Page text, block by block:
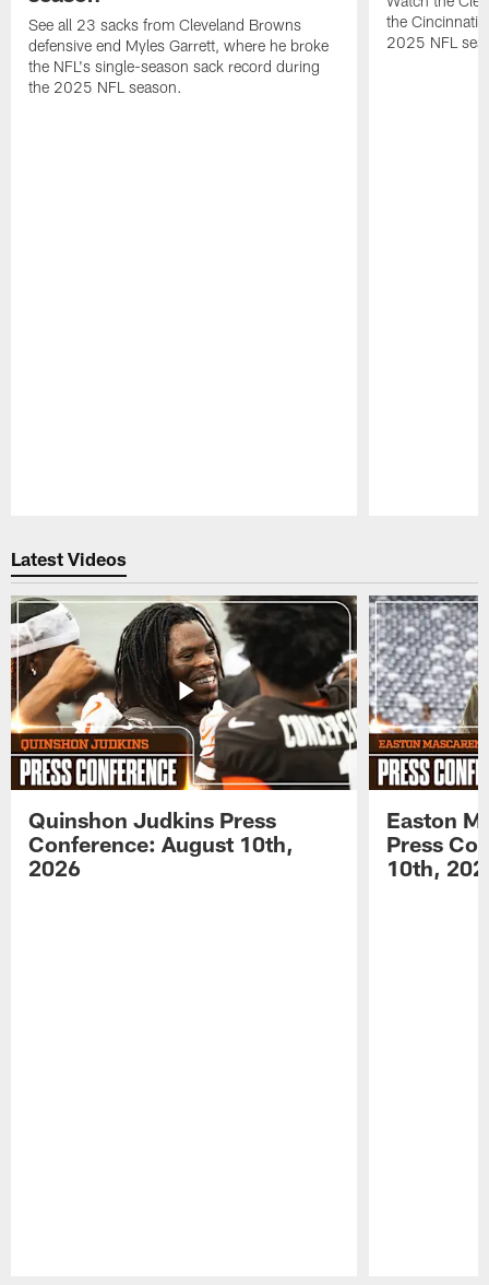
See all 23 sacks from Cleveland Browns
defensive end Myles Garrett, where he broke
the NFL's single-season sack record during
the 2025 NFL season.
the Cincinnati
2025 NFL
Latest Videos
Quinshon Judkins Press
Conference: August 10th,
2026
Easton
Press
10th,